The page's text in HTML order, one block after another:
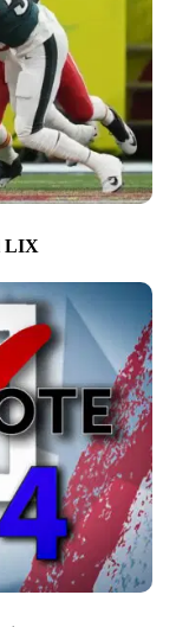
LIX